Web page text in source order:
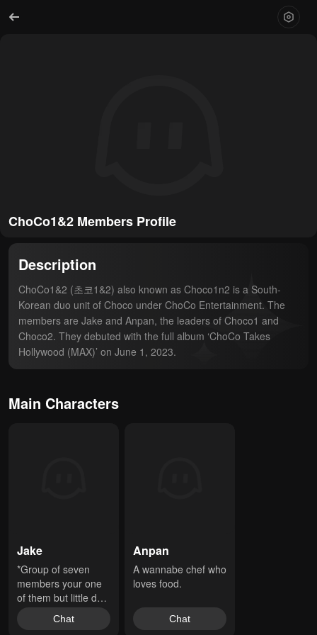
ChoCo1&2 Members Profile
Description
ChoCo1&2 (초코1&2) also known as Choco1n2 is a South-
Korean duo unit of Choco under ChoCo Entertainment. The
members are Jake and Anpan, the leaders of Choco1 and
Choco2. They debuted with the full album ‘ChoCo Takes
Hollywood (MAX)’ on June 1, 2023.
Main Characters
Jake
*Group of seven
members your one
of them but little do
u know someone
has a secret
Chat
Anpan
A wannabe chef who
loves food.
Chat